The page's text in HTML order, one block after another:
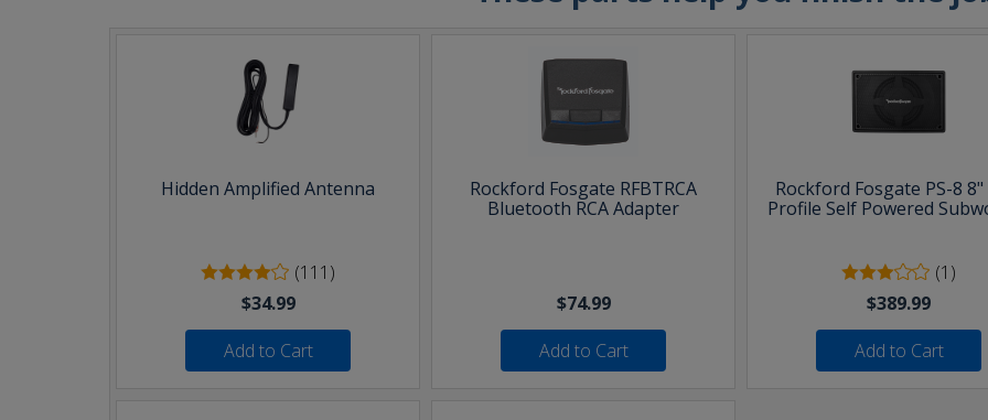
Hidden Amplified Antenna
(111)
$34.99
Add to Cart
Rockford Fosgate RFBTRCA
Bluetooth RCA Adapter
$74.99
Add to Cart
Rockford Fosgate PS-8
Profile Self Powered
(1)
$389.99
Add to Cart